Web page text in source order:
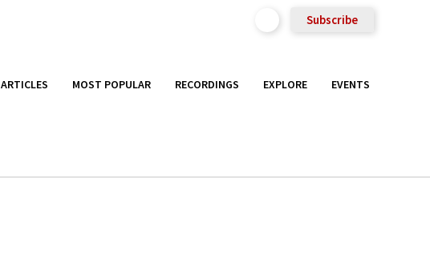
Subscribe
ARTICLES MOST POPULAR RECORDINGS EXPLORE EVENTS